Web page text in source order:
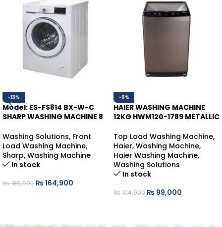
-13%
Model: ES-FS814 BX-W-C
SHARP WASHING MACHINE 8
Washing Solutions, Front
Load Washing Machine,
Sharp, Washing Machine
In stock
₨189,990 ₨164,900
-6%
HAIER WASHING MACHINE
12KG HWM120-1789 METALLIC
Top Load Washing Machine,
Haier, Washing Machine,
Haier Washing Machine,
Washing Solutions
In stock
₨104,900 ₨ 99,000